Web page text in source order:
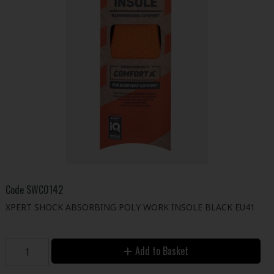
Code SWC0142
XPERT SHOCK ABSORBING POLY WORK INSOLE BLACK EU41
Add to Basket